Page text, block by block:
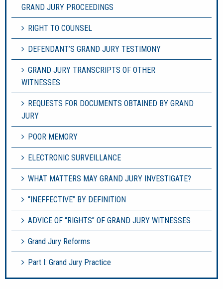
GRAND JURY PROCEEDINGS
RIGHT TO COUNSEL
DEFENDANT’S GRAND JURY TESTIMONY
GRAND JURY TRANSCRIPTS OF OTHER
WITNESSES
REQUESTS FOR DOCUMENTS OBTAINED BY GRAND
JURY
POOR MEMORY
ELECTRONIC SURVEILLANCE
WHAT MATTERS MAY GRAND JURY INVESTIGATE?
“INEFFECTIVE” BY DEFINITION
ADVICE OF “RIGHTS” OF GRAND JURY WITNESSES
Grand Jury Reforms
Part I: Grand Jury Practice